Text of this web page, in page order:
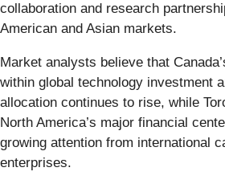
collaboration and research
American and Asian markets.
Market analysts believe that
within global technology investment
allocation continues to rise, while
North America’s major financial
growing attention from international
enterprises.